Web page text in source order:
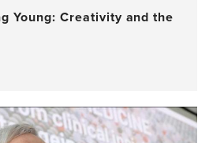
Young: Creativity and the